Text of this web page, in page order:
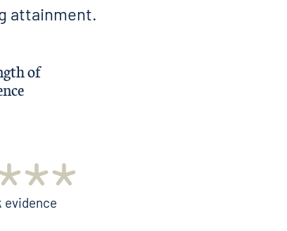
attainment.
of
evidence